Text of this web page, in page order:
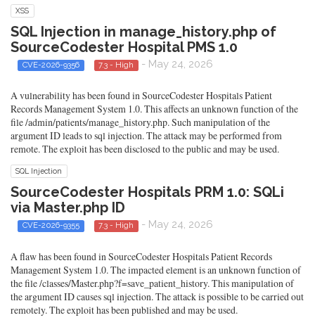
XSS
SQL Injection in manage_history.php of
SourceCodester Hospital PMS 1.0
CVE-2026-9356 7.3 - High - May 24, 2026
A vulnerability has been found in SourceCodester Hospitals Patient
Records Management System 1.0. This affects an unknown function of the
file /admin/patients/manage_history.php. Such manipulation of the
argument ID leads to sql injection. The attack may be performed from
remote. The exploit has been disclosed to the public and may be used.
SQL Injection
SourceCodester Hospitals PRM 1.0: SQLi
via Master.php ID
CVE-2026-9355 7.3 - High - May 24, 2026
A flaw has been found in SourceCodester Hospitals Patient Records
Management System 1.0. The impacted element is an unknown function of
the file /classes/Master.php?f=save_patient_history. This manipulation of
the argument ID causes sql injection. The attack is possible to be carried out
remotely. The exploit has been published and may be used.